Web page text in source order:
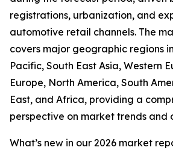
registrations, urbanization, and
automotive retail channels. The
covers major geographic regions
Pacific, South East Asia, Western
Europe, North America, South
East, and Africa, providing a
perspective on market trends and
What’s new in our 2026 market